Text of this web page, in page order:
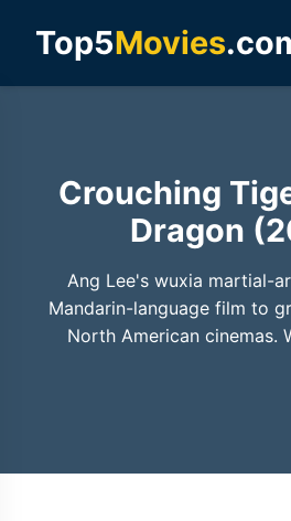
Top5Movies
Crouching
Dragon
Ang Lee's wuxia martial-
Mandarin-language film to
North American cinemas.